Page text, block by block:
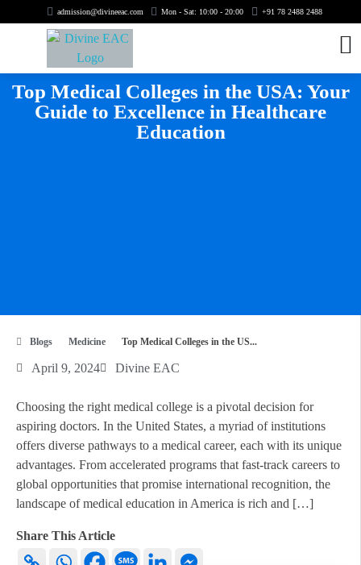
admission@divineeac.com Mon - Sat: 10:00 - 20:00 +91 78 2488 2488
Top Medical Colleges in the USA: Your
Guide to Excellence in Healthcare
Education
Blogs Medicine Top Medical Colleges in the US...
April 9, 2024 Divine EAC
Choosing the right medical college is a pivotal decision for
aspiring doctors. In the United States, a myriad of institutions
offers diverse pathways to a medical career, each with its unique
advantages. From accelerated programs that fast-track careers to
global opportunities that promise international recognition, the
landscape of medical education in America is rich and […]
Share This Article